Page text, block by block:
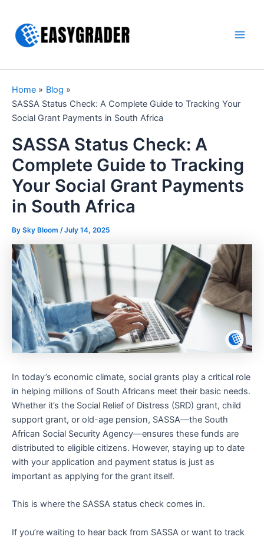
content
Home
Blog
SASSA Status Check: A Complete Guide to Tracking Your
Social Grant Payments in South Africa
SASSA Status Check: A
Complete Guide to Tracking
Your Social Grant Payments
in South Africa
By Sky Bloom /July 14, 2025
In today’s economic climate, social grants play a critical role
in helping millions of South Africans meet their basic needs.
Whether it’s the Social Relief of Distress (SRD) grant, child
support grant, or old-age pension, SASSA—the South
African Social Security Agency—ensures these funds are
distributed to eligible citizens. However, staying up to date
with your application and payment status is just as
important as applying for the grant itself.
This is where the SASSA status check comes in.
If you’re waiting to hear back from SASSA or want to track